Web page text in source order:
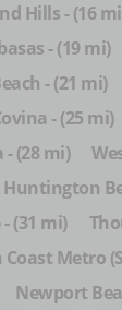
Hills - (16
- (19 mi)
- (21 mi)
- (25 mi)
(28 mi)
Huntington
(31 mi)
Coast Metro
Newport